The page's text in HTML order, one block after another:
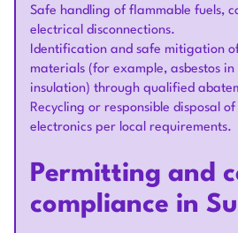
Safe handling of flammable fuels,
electrical disconnections.
Identification and safe mitigation
materials (for example, asbestos
insulation) through qualified
Recycling or responsible disposal
electronics per local requirements.
Permitting and
compliance in